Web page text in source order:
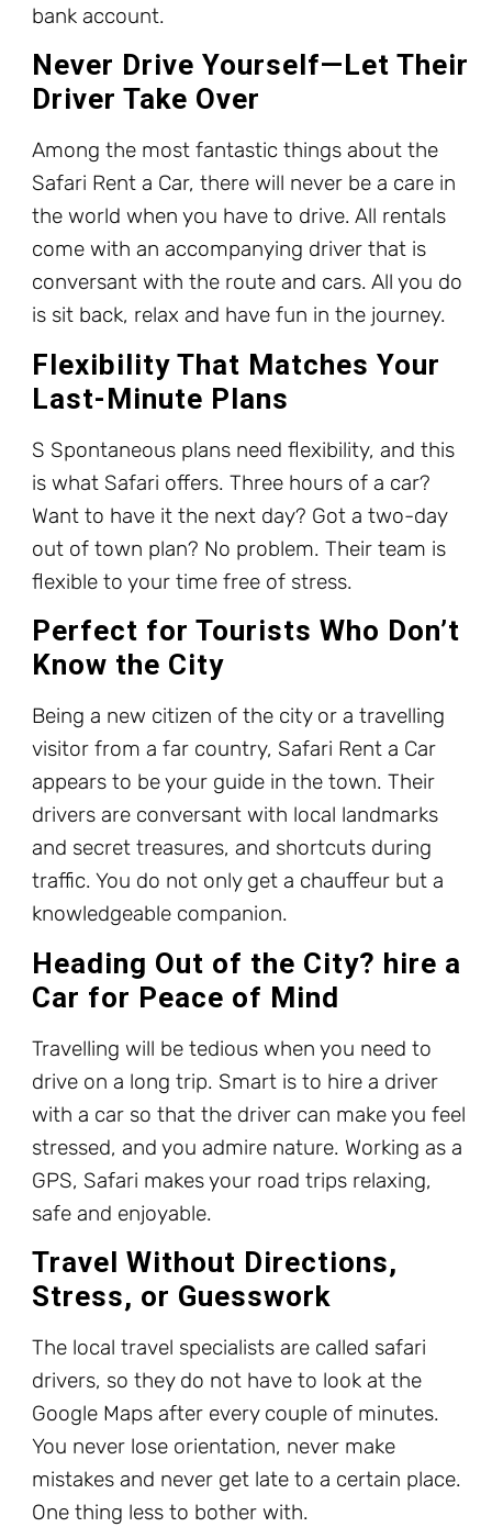
bank account.
Never Drive Yourself—Let Their
Driver Take Over
Among the most fantastic things about the
Safari Rent a Car, there will never be a care in
the world when you have to drive. All rentals
come with an accompanying driver that is
conversant with the route and cars. All you do
is sit back, relax and have fun in the journey.
Flexibility That Matches Your
Last-Minute Plans
S Spontaneous plans need flexibility, and this
is what Safari offers. Three hours of a car?
Want to have it the next day? Got a two-day
out of town plan? No problem. Their team is
flexible to your time free of stress.
Perfect for Tourists Who Don’t
Know the City
Being a new citizen of the city or a travelling
visitor from a far country, Safari Rent a Car
appears to be your guide in the town. Their
drivers are conversant with local landmarks
and secret treasures, and shortcuts during
traffic. You do not only get a chauffeur but a
knowledgeable companion.
Heading Out of the City? hire a
Car for Peace of Mind
Travelling will be tedious when you need to
drive on a long trip. Smart is to hire a driver
with a car so that the driver can make you feel
stressed, and you admire nature. Working as a
GPS, Safari makes your road trips relaxing,
safe and enjoyable.
Travel Without Directions,
Stress, or Guesswork
The local travel specialists are called safari
drivers, so they do not have to look at the
Google Maps after every couple of minutes.
You never lose orientation, never make
mistakes and never get late to a certain place.
One thing less to bother with.